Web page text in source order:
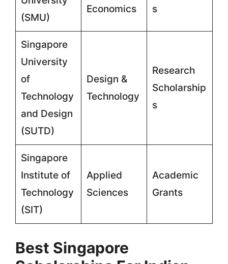
(SMU)
Economics s
Singapore
University
of
Technology
and Design
(SUTD)
Design &
Technology
Research
Scholarship
s
Singapore
Institute of
Technology
(SIT)
Applied
Sciences
Academic
Grants
Best Singapore